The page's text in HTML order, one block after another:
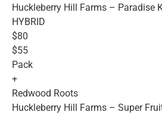
Huckleberry Hill Farms – Paradise
HYBRID
$80
$55
Pack
+
Redwood Roots
Huckleberry Hill Farms – Super